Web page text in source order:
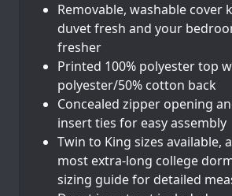
Removable, washable cover
duvet fresh and your
fresher
Printed 100% polyester top
polyester/50% cotton back
Concealed zipper opening
insert ties for easy assembly
Twin to King sizes available,
most extra-long college
sizing guide for detailed